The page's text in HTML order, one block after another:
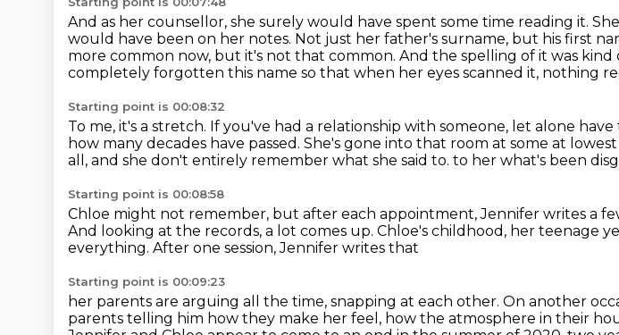
And as her counsellor, she surely would have spent some time reading it.
would have been on her notes. Not just her father's surname, but his first
more common now, but it's not that common. And the spelling of it was kind
completely forgotten this name so that when her eyes scanned it, nothing
Starting point is 00:08:32
To me, it's a stretch. If you've had a relationship with someone, let alone have
how many decades have passed. She's gone into that room at some at
all, and she don't entirely remember what she said to. to her what's been
Starting point is 00:08:58
Chloe might not remember, but after each appointment,Jennifer writes a
And looking at the records, a lot comes up. Chloe's childhood, her teenage
everything. After one session, Jennifer writes that
Starting point is 00:09:23
her parents are arguing all the time, snapping at each other. On another
parents telling him how they make her feel, how the atmosphere in their